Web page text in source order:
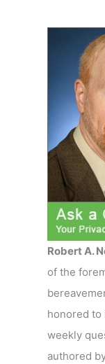
Robert A.
of the
honored to
weekly
authored